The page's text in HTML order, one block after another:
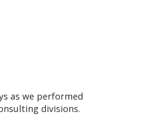
as we performed
divisions.